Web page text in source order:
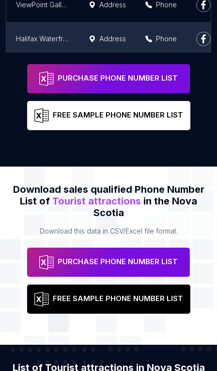
ViewPoint Gallery Address Phone
Halifax Waterfront Address Phone
PURCHASE PHONE NUMBER LIST
FREE SAMPLE PHONE NUMBER LIST
Download sales qualified Phone Number
List of Tourist attractions in the Nova
Scotia
Download this data in CSV/Excel file format.
PURCHASE PHONE NUMBER LIST
FREE SAMPLE PHONE NUMBER LIST
List of Tourist attractions in Nova Scotia